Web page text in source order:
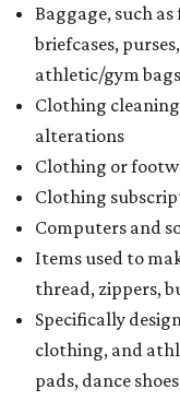
Baggage, such
briefcases,
athletic/gym bags
Clothing cleaning
alterations
Clothing or
Clothing
Computers and
Items used to
thread, zippers,
Specifically
clothing, and
pads, dance